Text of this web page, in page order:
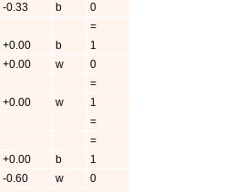
-0.33 b
0
=
+0.00 b
1
+0.00 w
0
=
+0.00 w
1
=
=
+0.00 b
1
-0.60 w
0